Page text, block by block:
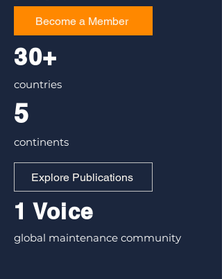
Become a Member
30+
countries
5
continents
Explore Publications
1 Voice
global maintenance community